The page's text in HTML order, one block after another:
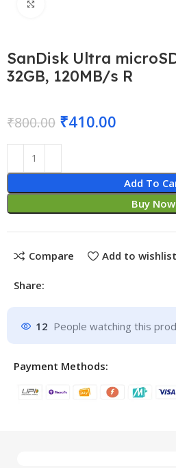
SanDisk Ultra
32GB, 120MB/s R
₹800.00 ₹410.00
Add To
Buy Now
Compare Add to wishlist
Share:
12 People watching this
Payment Methods: